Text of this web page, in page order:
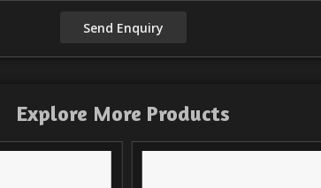
Explore More Products